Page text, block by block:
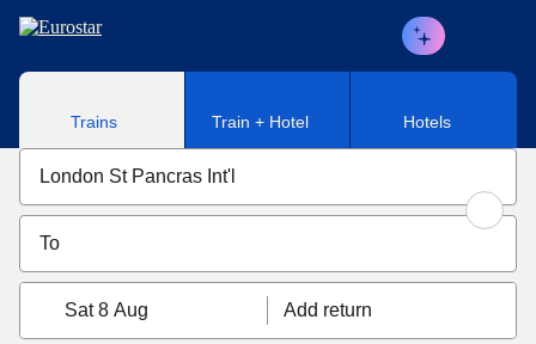
Skip to main content
Trains Train + Hotel Hotels
Sat 8 Aug Add return